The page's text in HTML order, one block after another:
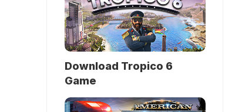
Download Tropico 6
Game